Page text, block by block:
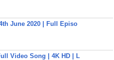
June 2020 | Full Episo
Video Song | 4K HD | L